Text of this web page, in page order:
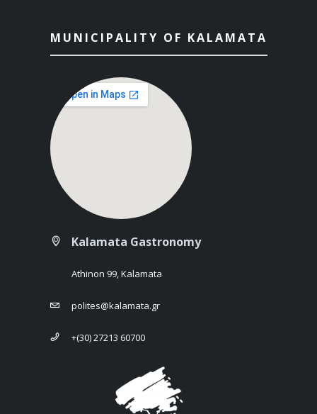
MUNICIPALITY OF KALAMATA
Kalamata Gastronomy
Athinon 99, Kalamata
polites@kalamata.gr
+(30) 27213 60700